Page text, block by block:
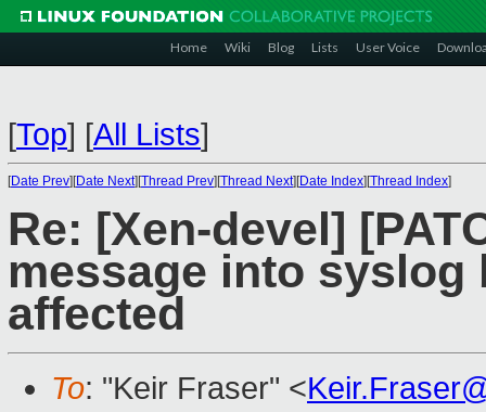
Home Wiki Blog Lists User Voice
[Top] [All Lists]
[Date Prev][Date Next][Thread Prev][Thread Next][Date Index][Thread Index]
Re: [Xen-devel]
message into
affected
To: "Keir Fraser" <